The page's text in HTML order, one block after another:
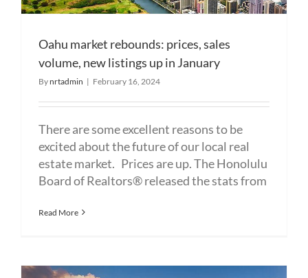
Oahu market rebounds: prices, sales
volume, new listings up in January
Bynrtadmin | February 16, 2024
There are some excellent reasons to be
excited about the future of our local real
estate market. Prices are up. The Honolulu
Board of Realtors® released the stats from
Read More